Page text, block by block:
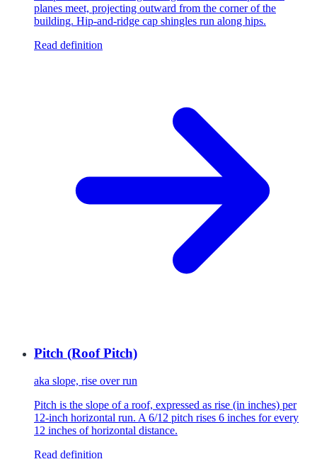
planes meet, projecting outward from the corner of the
building. Hip-and-ridge cap shingles run along hips.
Read definition
Pitch (Roof Pitch)
aka slope, rise over run
Pitch is the slope of a roof, expressed as rise (in inches) per
12-inch horizontal run. A 6/12 pitch rises 6 inches for every
12 inches of horizontal distance.
Read definition